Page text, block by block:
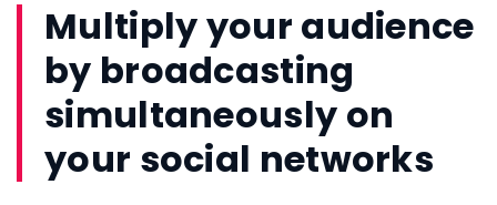
Multiply your audience
by broadcasting
simultaneously on
your social networks